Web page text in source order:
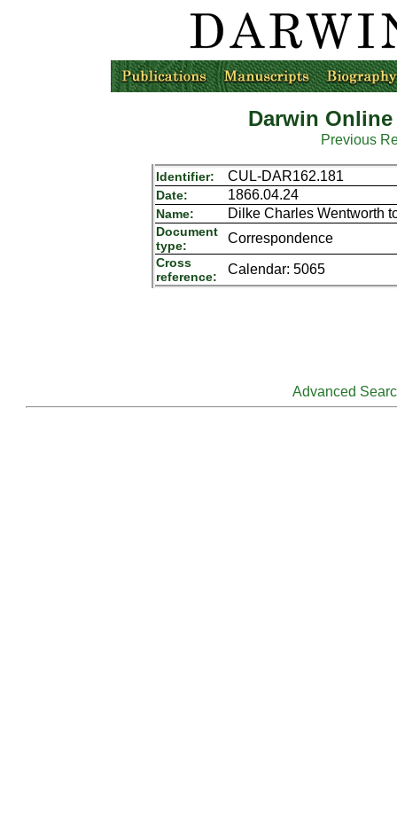
Darwin
Previous
Identifier: CUL-DAR162.181
Date: 1866.04.24
Name: Dilke Charles Wentworth
Document
type:
Correspondence
Cross
reference:
Calendar: 5065
Advanced